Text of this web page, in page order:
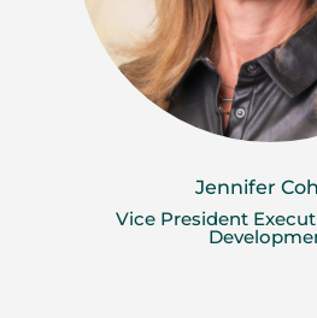
Jennifer
Vice President